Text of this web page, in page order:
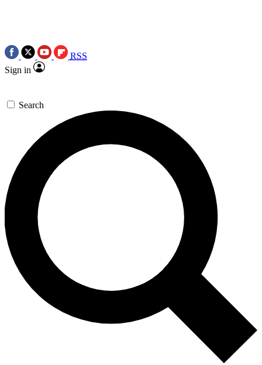
RSS
Sign in
Search